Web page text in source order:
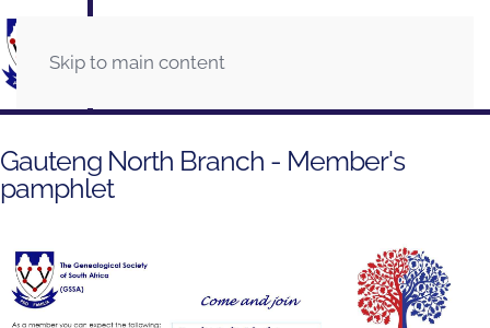
Skip to main content
Gauteng North Branch - Member's
pamphlet